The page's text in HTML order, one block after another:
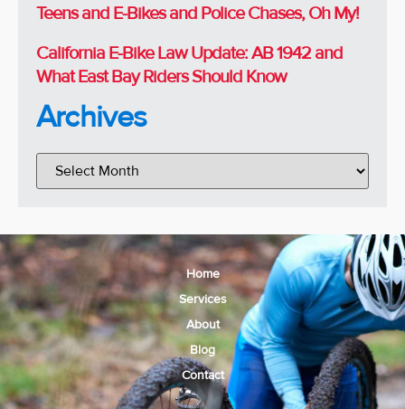
Teens and E-Bikes and Police Chases, Oh My!
California E-Bike Law Update: AB 1942 and
What East Bay Riders Should Know
Archives
Home
Services
About
Blog
Contact